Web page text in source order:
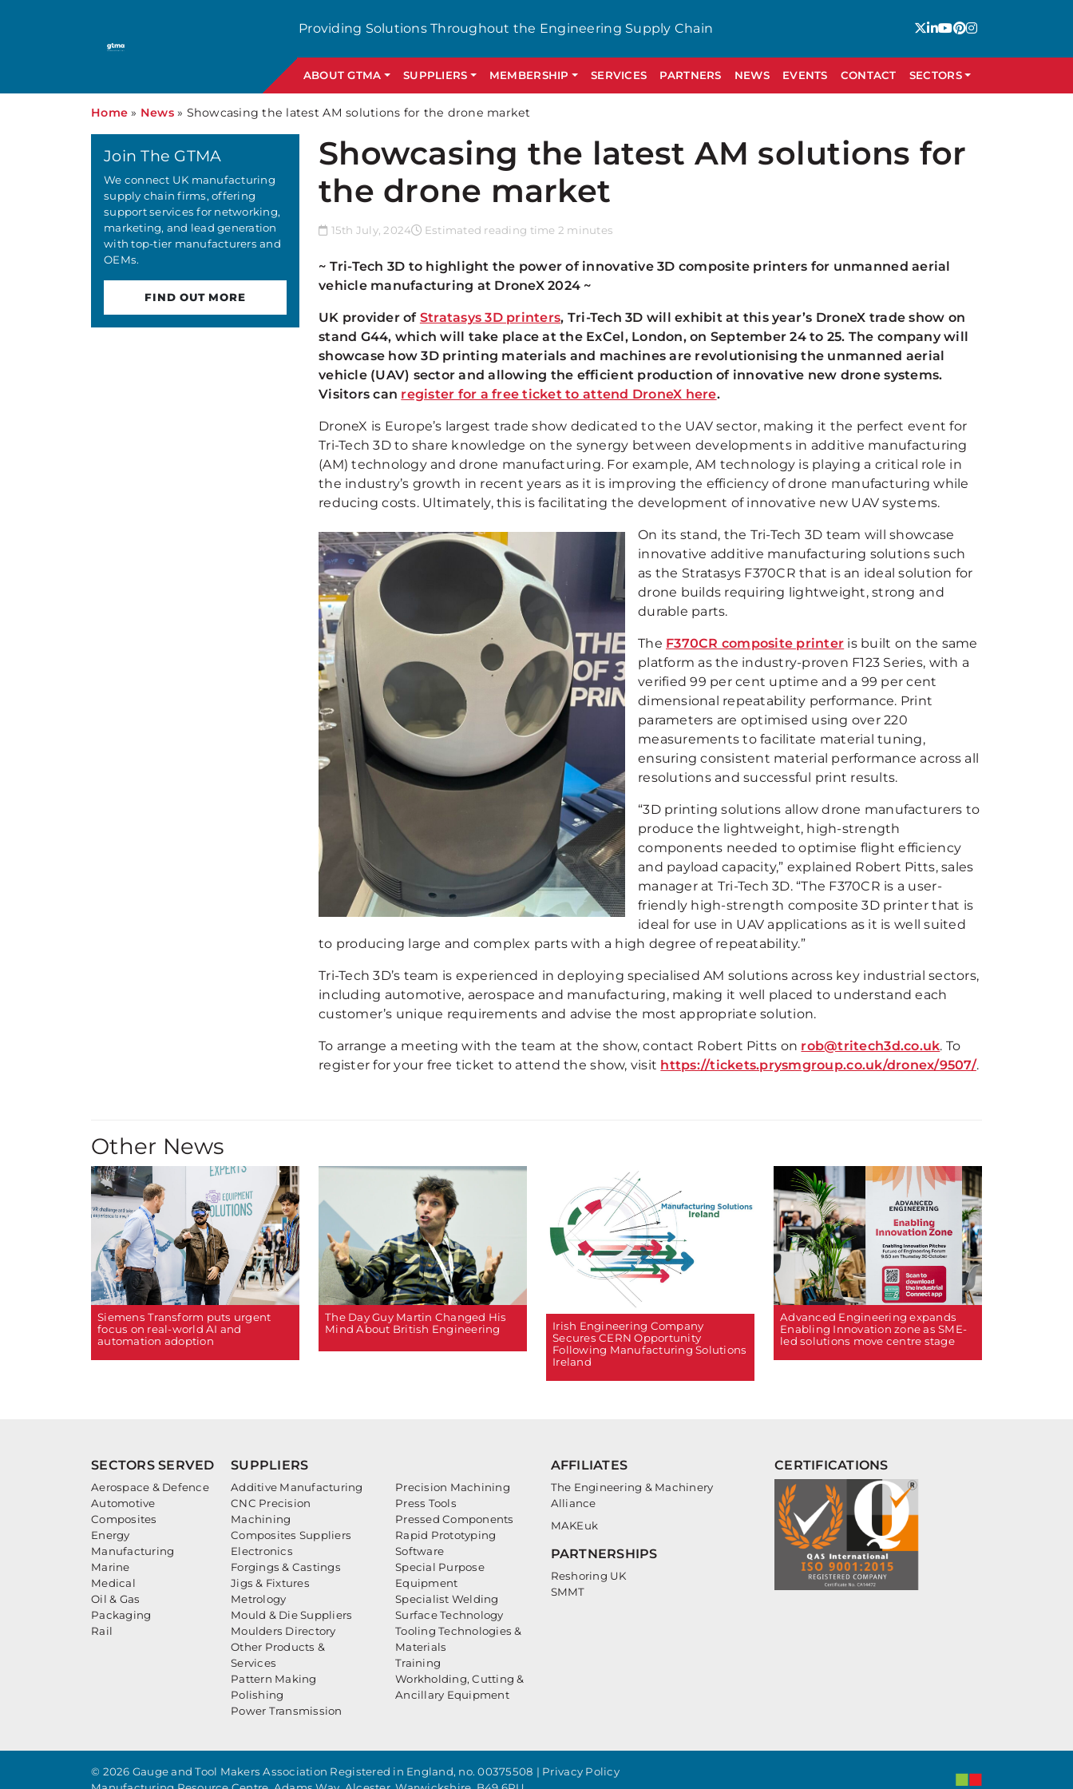
Providing Solutions Throughout the Engineering Supply Chain
ABOUT GTMA SUPPLIERS MEMBERSHIP SERVICES PARTNERS NEWS EVENTS CONTACT SECTORS
Home » News» Showcasing the latest AM solutions for the drone market
Showcasing the latest AM solutions for
the drone market
15th July, 2024 Estimated reading time 2 minutes
~ Tri-Tech 3D to highlight the power of innovative 3D composite printers for unmanned aerial
vehicle manufacturing at DroneX 2024 ~
UK provider of Stratasys 3D printers, Tri-Tech 3D will exhibit at this year’s DroneX trade show on
stand G44, which will take place at the ExCel, London, on September 24 to 25. The company will
showcase how 3D printing materials and machines are revolutionising the unmanned aerial
vehicle (UAV) sector and allowing the efficient production of innovative new drone systems.
Visitors can register for a free ticket to attend DroneX here.
DroneX is Europe’s largest trade show dedicated to the UAV sector, making it the perfect event for
Tri-Tech 3D to share knowledge on the synergy between developments in additive manufacturing
(AM) technology and drone manufacturing. For example, AM technology is playing a critical role in
the industry’s growth in recent years as it is improving the efficiency of drone manufacturing while
reducing costs. Ultimately, this is facilitating the development of innovative new UAV systems.
On its stand, the Tri-Tech 3D team will showcase
innovative additive manufacturing solutions such
as the Stratasys F370CR that is an ideal solution for
drone builds requiring lightweight, strong and
durable parts.
The F370CR composite printer is built on the same
platform as the industry-proven F123 Series, with a
verified 99 per cent uptime and a 99 per cent
dimensional repeatability performance. Print
parameters are optimised using over 220
measurements to facilitate material tuning,
ensuring consistent material performance across all
resolutions and successful print results.
“3D printing solutions allow drone manufacturers to
produce the lightweight, high-strength
components needed to optimise flight efficiency
and payload capacity,” explained Robert Pitts, sales
manager at Tri-Tech 3D. “The F370CR is a user-
friendly high-strength composite 3D printer that is
ideal for use in UAV applications as it is well suited
to producing large and complex parts with a high degree of repeatability.”
Tri-Tech 3D’s team is experienced in deploying specialised AM solutions across key industrial sectors,
including automotive, aerospace and manufacturing, making it well placed to understand each
customer’s unique requirements and advise the most appropriate solution.
To arrange a meeting with the team at the show, contact Robert Pitts on rob@tritech3d.co.uk. To
register for your free ticket to attend the show, visit https://tickets.prysmgroup.co.uk/dronex/9507/.
Join The GTMA
We connect UK manufacturing
supply chain firms, offering
support services for networking,
marketing, and lead generation
with top-tier manufacturers and
OEMs.
FIND OUT MORE
Other News
Siemens Transform puts urgent
focus on real-world AI and
automation adoption
The Day Guy Martin Changed His
Mind About British Engineering
Irish Engineering Company
Secures CERN Opportunity
Following Manufacturing Solutions
Ireland
Advanced Engineering expands
Enabling Innovation zone as SME-
led solutions move centre stage
SECTORS SERVED
Aerospace & Defence
Automotive
Composites
Energy
Manufacturing
Marine
Medical
Oil & Gas
Packaging
Rail
SUPPLIERS
Additive Manufacturing
CNC Precision
Machining
Composites Suppliers
Electronics
Forgings & Castings
Jigs & Fixtures
Metrology
Mould & Die Suppliers
Moulders Directory
Other Products &
Services
Pattern Making
Polishing
Power Transmission
Precision Machining
Press Tools
Pressed Components
Rapid Prototyping
Software
Special Purpose
Equipment
Specialist Welding
Surface Technology
Tooling Technologies &
Materials
Training
Workholding, Cutting &
Ancillary Equipment
AFFILIATES
The Engineering & Machinery
Alliance
MAKEuk
PARTNERSHIPS
Reshoring UK
SMMT
CERTIFICATIONS
© 2026 Gauge and Tool Makers Association Registered in England, no. 00375508 | Privacy Policy